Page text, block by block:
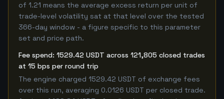
of 1.21 means the average excess return per unit of
trade-level volatility sat at that level over the tested
366-day window - a figure specific to this parameter
set and price path.
Fee spend: 1529.42 USDT across 121,805 closed trades
at 15 bps per round trip
The engine charged 1529.42 USDT of exchange fees
over this run, averaging 0.0126 USDT per closed trade.